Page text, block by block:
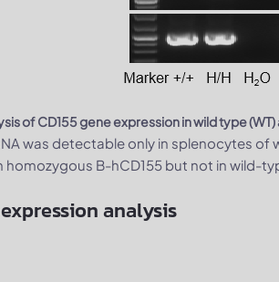
of CD155 gene expression in wild type
was detectable only in splenocytes of
homozygous B-hCD155 but not in wild-
analysis